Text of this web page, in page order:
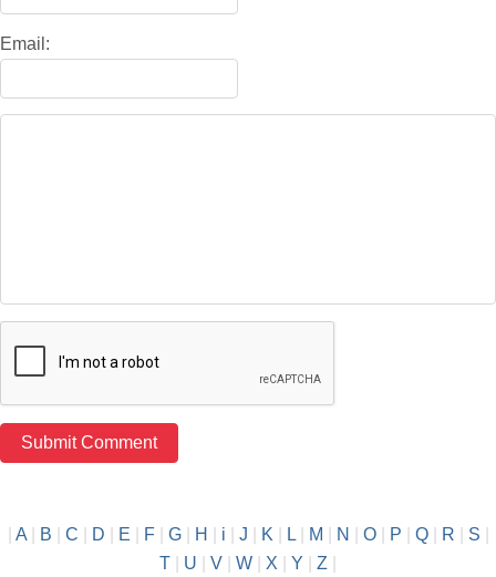
Email:
A| B C D E F| G| H i J K| L| M N O| P Q| R S
T
U V W X Y Z